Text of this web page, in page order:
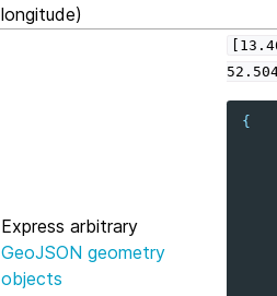
longitude)
Express arbitrary
GeoJSON geometry
objects
{